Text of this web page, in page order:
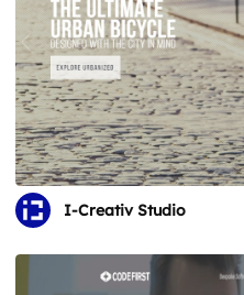
I-Creativ Studio